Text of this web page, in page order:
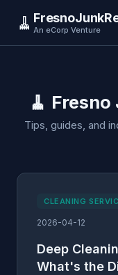
🧹 An eCorp Venture
🧹
Tips, guides, and
CLEANING
2026-04-12
Deep
What's the